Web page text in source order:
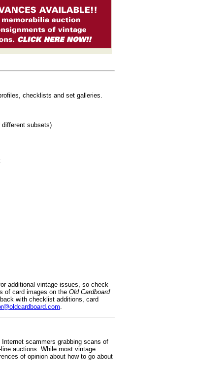
checklists and set galleries.
different subsets)
additional vintage issues, so check
of card images on the Old Cardboard
with checklist additions, card
.
scammers grabbing scans of
auctions. While most vintage
of opinion about how to go about